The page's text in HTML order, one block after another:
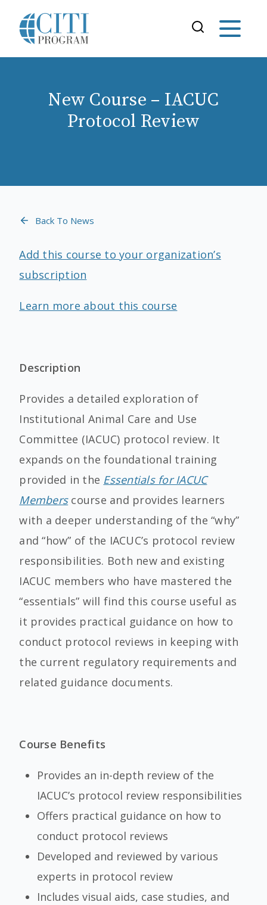
New Course – IACUC
Protocol Review
Back To News
Add this course to your organization’s
subscription
Learn more about this course
Description
Provides a detailed exploration of
Institutional Animal Care and Use
Committee (IACUC) protocol review. It
expands on the foundational training
provided in the Essentials for IACUC
Memberscourse and provides learners
with a deeper understanding of the “why”
and “how” of the IACUC’s protocol review
responsibilities. Both new and existing
IACUC members who have mastered the
“essentials” will find this course useful as
it provides practical guidance on how to
conduct protocol reviews in keeping with
the current regulatory requirements and
related guidance documents.
Course Benefits
Provides an in-depth review of the
IACUC’s protocol review responsibilities
Offers practical guidance on how to
conduct protocol reviews
Developed and reviewed by various
experts in protocol review
Includes visual aids, case studies, and